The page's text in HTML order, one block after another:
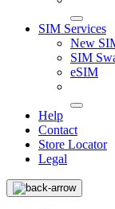
SIM Services
New
SIM
eSIM
Help
Contact
Store Locator
Legal